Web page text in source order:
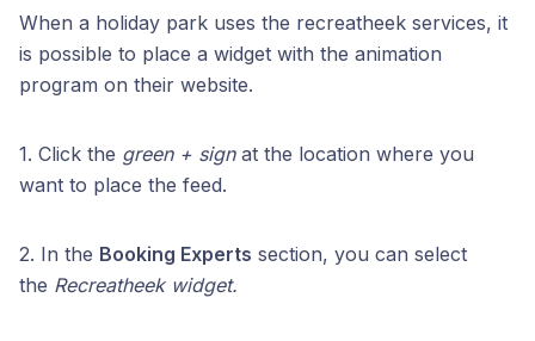
When a holiday park uses the recreatheek services, it
is possible to place a widget with the animation
program on their website.
1. Click the green + signat the location where you
want to place the feed.
2. In the Booking Experts section, you can select
the Recreatheek widget.